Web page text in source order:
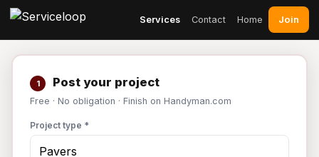
Services Contact Home Join
1 Post your project
Free · No obligation · Finish on Handyman.com
Project type *